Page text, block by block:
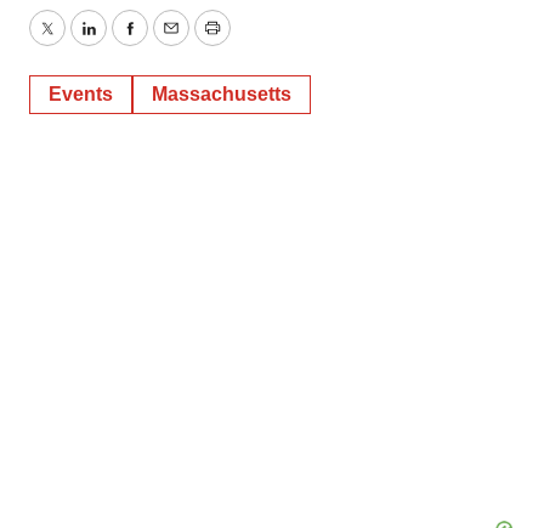
TwitterLinkedInFacebook
EmailPrint
Events Massachusetts